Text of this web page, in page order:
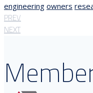
engineering owners
PREV
NEXT